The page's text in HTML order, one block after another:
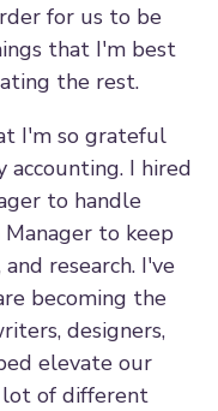
for us to be
that I'm best
the rest.
I'm so grateful
accounting. I hired
to handle
Manager to keep
research. I've
becoming the
designers,
elevate our
lot of different